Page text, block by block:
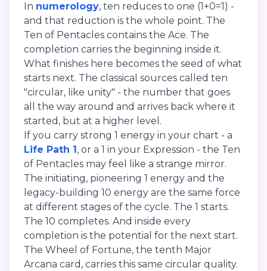
In numerology, ten reduces to one (1+0=1) -
and that reduction is the whole point. The
Ten of Pentacles contains the Ace. The
completion carries the beginning inside it.
What finishes here becomes the seed of what
starts next. The classical sources called ten
"circular, like unity" - the number that goes
all the way around and arrives back where it
started, but at a higher level.
If you carry strong 1 energy in your chart - a
Life Path 1, or a 1 in your Expression - the Ten
of Pentacles may feel like a strange mirror.
The initiating, pioneering 1 energy and the
legacy-building 10 energy are the same force
at different stages of the cycle. The 1 starts.
The 10 completes. And inside every
completion is the potential for the next start.
The Wheel of Fortune, the tenth Major
Arcana card, carries this same circular quality.